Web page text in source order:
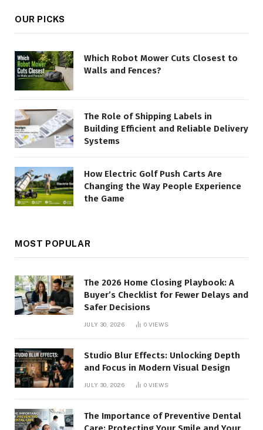
OUR PICKS
Which Robot Mower Cuts Closest to
Walls and Fences?
The Role of Shipping Labels in
Building Efficient and Reliable Delivery
Systems
How Electric Golf Push Carts Are
Changing the Way People Experience
the Game
MOST POPULAR
The 2026 Home Closing Playbook: A
Buyer’s Checklist for Fewer Delays and
Safer Decisions
JULY 30, 2026 0 VIEWS
Studio Blur Effects: Unlocking Depth
and Focus in Modern Visual Design
JULY 30, 2026 0 VIEWS
The Importance of Preventive Dental